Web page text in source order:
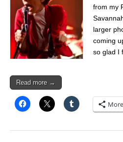
from my
larger
coming
so glad I
Read more →
More